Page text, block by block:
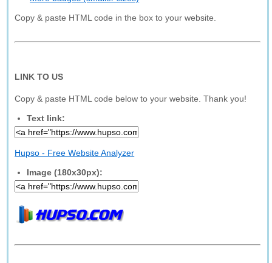
Copy & paste HTML code in the box to your website.
LINK TO US
Copy & paste HTML code below to your website. Thank you!
Text link:
Hupso - Free Website Analyzer
Image (180x30px):